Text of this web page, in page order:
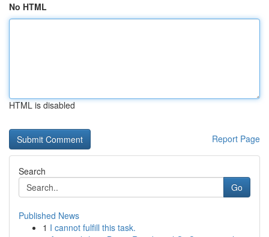
No HTML
HTML is disabled
Report Page
Search
Go
Published News
1 I cannot fulfill this task.